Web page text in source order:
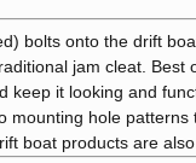
bolts onto the drift
jam cleat.
it looking and
hole
boat products are